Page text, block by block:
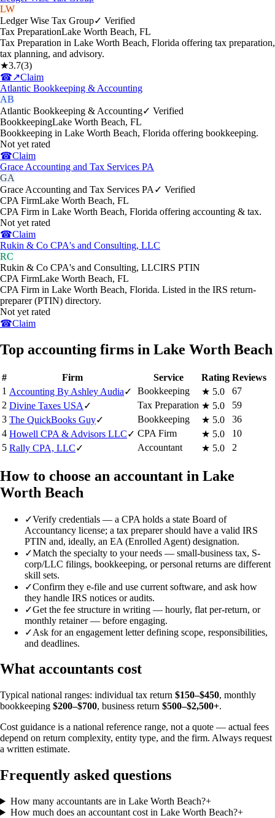
LW
Ledger Wise Tax Group✓ Verified
Tax PreparationLake Worth Beach, FL
Tax Preparation in Lake Worth Beach, Florida offering tax preparation,
tax planning, and advisory.
★3.7(3)
☎↗Claim
Atlantic Bookkeeping & Accounting
AB
Atlantic Bookkeeping & Accounting✓ Verified
BookkeepingLake Worth Beach, FL
Bookkeeping in Lake Worth Beach, Florida offering bookkeeping.
Not yet rated
☎Claim
Grace Accounting and Tax Services PA
GA
Grace Accounting and Tax Services PA ✓ Verified
CPA FirmLake Worth Beach, FL
CPA Firm in Lake Worth Beach, Florida offering accounting & tax.
Not yet rated
☎Claim
Rukin & Co CPA's and Consulting, LLC
RC
Rukin & Co CPA's and Consulting, LLCIRS PTIN
CPA FirmLake Worth Beach, FL
CPA Firm in Lake Worth Beach, Florida. Listed in the IRS return-
preparer (PTIN) directory.
Not yet rated
☎Claim
Top accounting firms in Lake Worth Beach
# Firm Service Rating Reviews
1 Accounting By Ashley Audia✓ Bookkeeping ★ 5.0
67
2 Divine Taxes USA ✓ Tax Preparation ★ 5.0
59
3 The QuickBooks Guy✓ Bookkeeping ★ 5.0
36
4 Howell CPA & Advisors LLC✓ CPA Firm ★ 5.0
10
5 Rally CPA, LLC✓ Accountant ★ 5.0 2
How to choose an accountant in Lake
Worth Beach
✓Verify credentials — a CPA holds a state Board of
Accountancy license; a tax preparer should have a valid IRS
PTIN and, ideally, an EA (Enrolled Agent) designation.
✓Match the specialty to your needs — small-business tax, S-
corp/LLC filings, bookkeeping, or personal returns are different
skill sets.
✓Confirm they e-file and use current software, and ask how
they handle IRS notices or audits.
✓Get the fee structure in writing — hourly, flat per-return, or
monthly retainer — before engaging.
✓Ask for an engagement letter defining scope, responsibilities,
and deadlines.
What accountants cost
Typical national ranges: individual tax return $150–$450, monthly
bookkeeping $200–$700, business return $500–$2,500+.
Cost guidance is a national reference range, not a quote — actual fees
depend on return complexity, entity type, and the firm. Always request
a written estimate.
Frequently asked questions
How many accountants are in Lake Worth Beach?+
How much does an accountant cost in Lake Worth Beach?+